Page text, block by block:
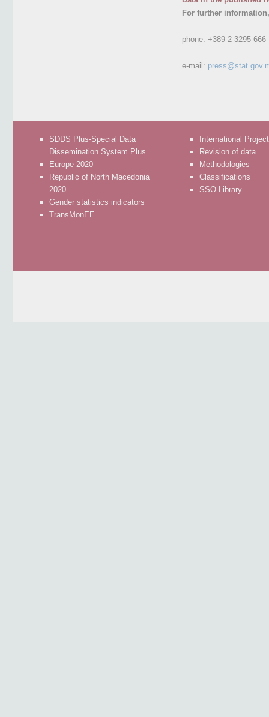
For further
phone: +389 2 3295 666
e-mail:
SDDS Plus-Special Data
Dissemination System Plus
Europe 2020
Republic of North Macedonia
2020
Gender statistics indicators
TransMonEE
International
Revision of data
Methodologies
Classifications
SSO Library